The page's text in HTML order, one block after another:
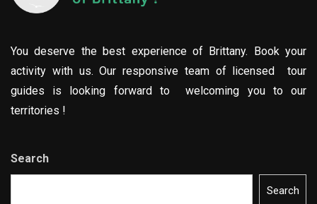
You deserve the best experience of Brittany. Book your
activity with us. Our responsive team of licensed tour
guides is looking forward to welcoming you to our
territories !
Search
Search